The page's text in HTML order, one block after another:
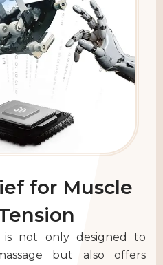
for Muscle
is not only designed to
but also offers